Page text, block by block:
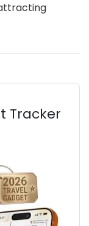
Tracker